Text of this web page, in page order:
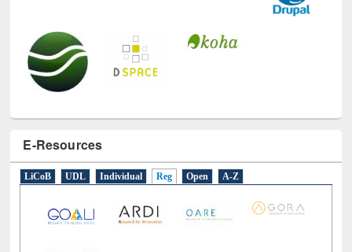
E-Resources
LiCoB UDL Individual Reg Open A-Z